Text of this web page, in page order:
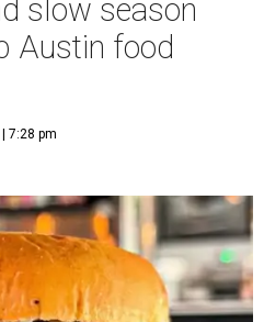
slow season
Austin food
7:28 pm